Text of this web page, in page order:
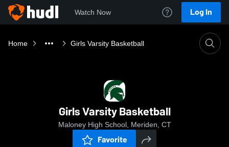
Watch Now Log In
Home Girls Varsity Basketball
Girls Varsity Basketball
Maloney High School, Meriden, CT
Favorite